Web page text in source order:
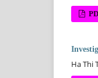
Ha Thi